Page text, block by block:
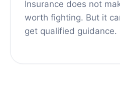
Insurance does not
worth fighting. But it
get qualified guidance.